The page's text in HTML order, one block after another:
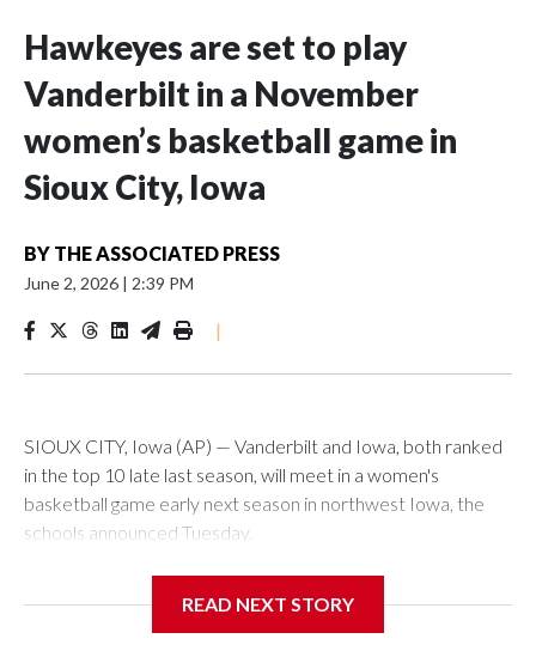
Hawkeyes are set to play
Vanderbilt in a November
women’s basketball game in
Sioux City, Iowa
BY THE ASSOCIATED PRESS
June 2, 2026 | 2:39 PM
|
SIOUX CITY, Iowa (AP) — Vanderbilt and Iowa, both ranked
in the top 10 late last season, will meet in a women's
basketball game early next season in northwest Iowa, the
schools announced Tuesday.
Center, which is 290 miles from Carver-Hawkeye Arena in
READ NEXT STORY